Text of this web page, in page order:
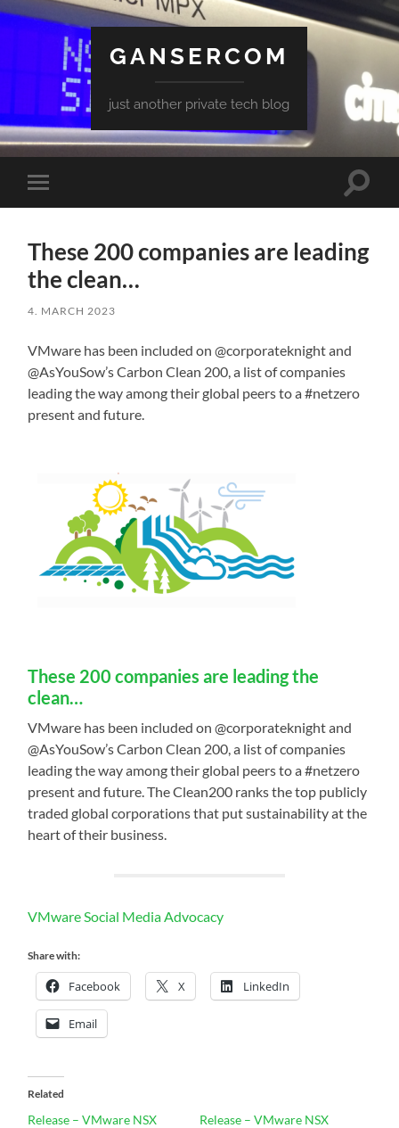
GANSERCOM
just another private tech blog
Toggle
mobile
Toggle
These 200 companies are leading
the clean…
4. MARCH 2023
VMware has been included on @corporateknight and
@AsYouSow’s Carbon Clean 200, a list of companies
leading the way among their global peers to a #netzero
present and future.
These 200 companies are leading the
clean…
VMware has been included on @corporateknight and
@AsYouSow’s Carbon Clean 200, a list of companies
leading the way among their global peers to a #netzero
present and future. The Clean200 ranks the top publicly
traded global corporations that put sustainability at the
heart of their business.
VMware Social Media Advocacy
Share with:
Facebook X LinkedIn
Email
Related
Release – VMware NSX
Release – VMware NSX